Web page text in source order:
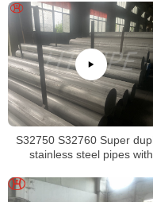
S32750 S32760 Super duplex
stainless steel pipes with
resistance